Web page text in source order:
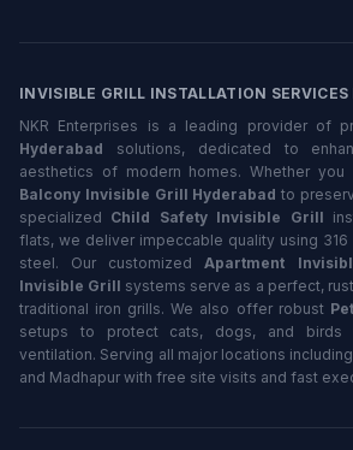
INVISIBLE GRILL INSTALLATION SERVICES
NKR Enterprises is a leading provider of
Hyderabad solutions, dedicated to
aesthetics of modern homes. Whether
Balcony Invisible Grill Hyderabad to
specialized Child Safety Invisible Grill
flats, we deliver impeccable quality using
steel. Our customizedApartment
Invisible Grill systems serve as a perfect,
traditional iron grills. We also offer robust
setups to protect cats, dogs, and birds
ventilation. Serving all major locations
and Madhapur with free site visits and fast